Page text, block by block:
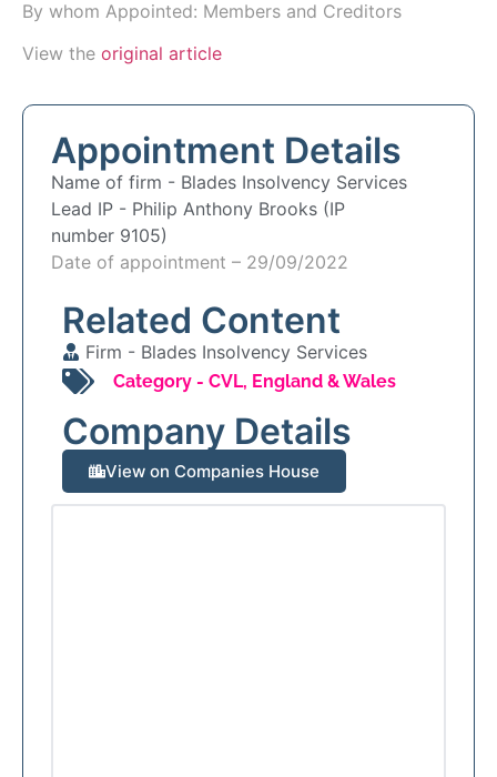
By whom Appointed: Members and Creditors
View the original article
Appointment Details
Name of firm - Blades Insolvency Services
Lead IP - Philip Anthony Brooks (IP
number 9105)
Date of appointment – 29/09/2022
Related Content
Firm - Blades Insolvency Services
Category - CVL, England & Wales
Company Details
View on Companies House